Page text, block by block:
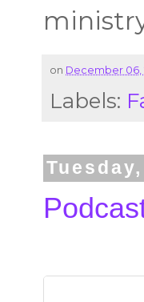
on December 06,
Labels: